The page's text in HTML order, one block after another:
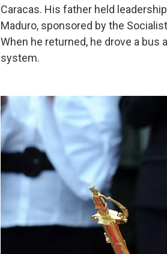
Caracas. His father held
Maduro, sponsored by the
When he returned, he drove a bus
system.